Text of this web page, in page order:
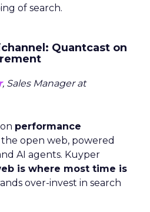
of search.
Quantcast on
, Sales Manager at
performance
the open web, powered
AI agents. Kuyper
is where most time is
over-invest in search